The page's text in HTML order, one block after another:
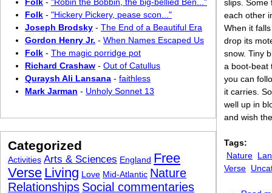
slips. Some
each other
When it
drop its
snow. Tiny
a boot-beat
you can
it carries.
well up in
and wish
Tags:
Nature
Verse
Folk - "Hickery Pickery, pease scon..."
Joseph Brodsky - The End of a Beautiful Era
Gordon Henry Jr. - When Names Escaped Us
Folk - The magic porridge pot
Richard Crashaw - Out of Catullus
Quraysh Ali Lansana - faithless
Mark Jarman - Unholy Sonnet 13
Categorized
Activities Arts & Sciences England Free
Verse Living Love Mid-Atlantic Nature
Relationships Social commentaries